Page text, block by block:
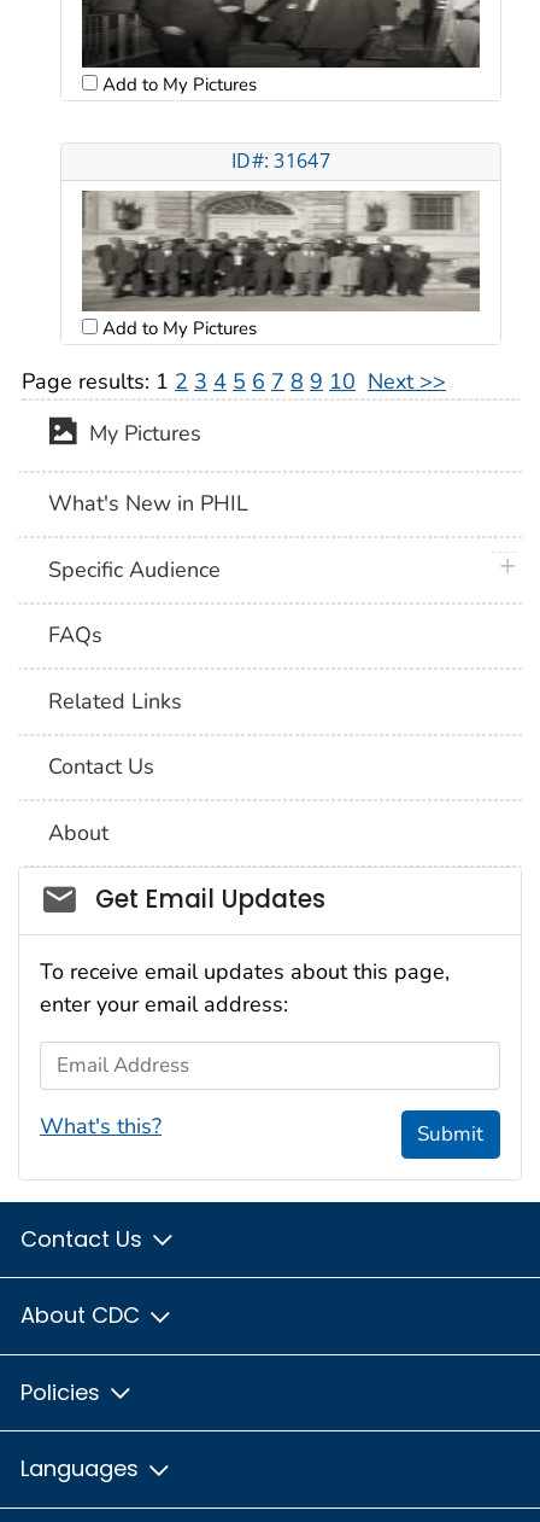
Add to My Pictures
ID#: 31647
Add to My Pictures
Page results: 1 2 3 4 5 6 7 8 9 10 Next >>
My Pictures
What's New in PHIL
Specific Audience
FAQs
Related Links
Contact Us
About
Social_govd
Get Email Updates
To receive email updates about this page,
enter your email address:
Email Address
What's this? Submit
Contact Us
About CDC
Policies
Languages